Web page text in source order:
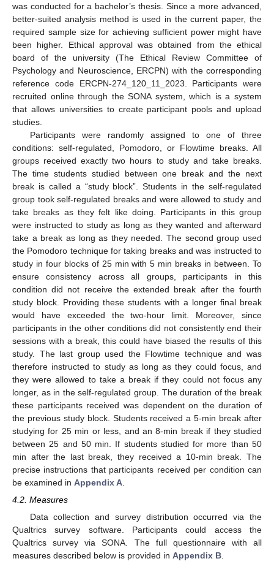
was conducted for a bachelor’s thesis. Since a more advanced,
better-suited analysis method is used in the current paper, the
required sample size for achieving sufficient power might have
been higher. Ethical approval was obtained from the ethical
board of the university (The Ethical Review Committee of
Psychology and Neuroscience, ERCPN) with the corresponding
reference code ERCPN-274_120_11_2023. Participants were
recruited online through the SONA system, which is a system
that allows universities to create participant pools and upload
studies.
Participants were randomly assigned to one of three
conditions: self-regulated, Pomodoro, or Flowtime breaks. All
groups received exactly two hours to study and take breaks.
The time students studied between one break and the next
break is called a “study block”. Students in the self-regulated
group took self-regulated breaks and were allowed to study and
take breaks as they felt like doing. Participants in this group
were instructed to study as long as they wanted and afterward
take a break as long as they needed. The second group used
the Pomodoro technique for taking breaks and was instructed to
study in four blocks of 25 min with 5 min breaks in between. To
ensure consistency across all groups, participants in this
condition did not receive the extended break after the fourth
study block. Providing these students with a longer final break
would have exceeded the two-hour limit. Moreover, since
participants in the other conditions did not consistently end their
sessions with a break, this could have biased the results of this
study. The last group used the Flowtime technique and was
therefore instructed to study as long as they could focus, and
they were allowed to take a break if they could not focus any
longer, as in the self-regulated group. The duration of the break
these participants received was dependent on the duration of
the previous study block. Students received a 5-min break after
studying for 25 min or less, and an 8-min break if they studied
between 25 and 50 min. If students studied for more than 50
min after the last break, they received a 10-min break. The
precise instructions that participants received per condition can
be examined in Appendix A
4.2. Measures
Data collection and survey distribution occurred via the
Qualtrics survey software. Participants could access the
Qualtrics survey via SONA. The full questionnaire with all
measures described below is provided in Appendix B